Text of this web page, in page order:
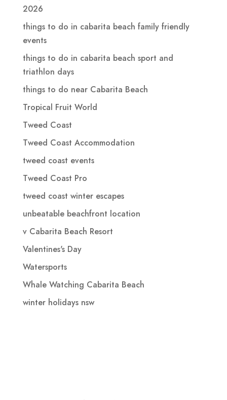
2026
things to do in cabarita beach family friendly
events
things to do in cabarita beach sport and
triathlon days
things to do near Cabarita Beach
Tropical Fruit World
Tweed Coast
Tweed Coast Accommodation
tweed coast events
Tweed Coast Pro
tweed coast winter escapes
unbeatable beachfront location
v Cabarita Beach Resort
Valentines's Day
Watersports
Whale Watching Cabarita Beach
winter holidays nsw